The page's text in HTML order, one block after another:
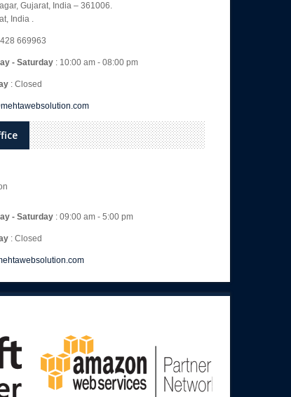
Gujarat, India – 361006.
India .
669963
- Saturday : 10:00 am - 08:00 pm
: Closed
- Saturday : 09:00 am - 5:00 pm
: Closed